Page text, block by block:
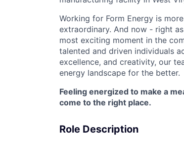
Working for Form Energy is
extraordinary. And now - right
most exciting moment in the
talented and driven individuals
excellence, and creativity, our
energy landscape for the better.
Feeling energized to make a
come to the right place.
Role Description